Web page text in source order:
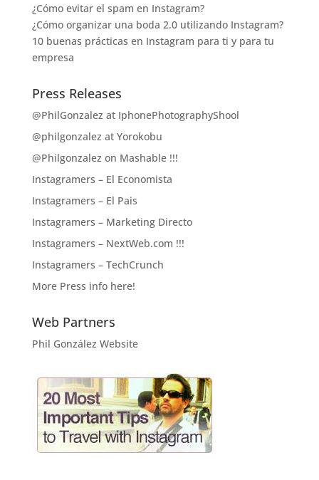
¿Cómo evitar el spam en Instagram?
¿Cómo organizar una boda 2.0 utilizando Instagram?
10 buenas prácticas en Instagram para ti y para tu
empresa
Press Releases
@PhilGonzalez at IphonePhotographyShool
@philgonzalez at Yorokobu
@Philgonzalez on Mashable !!!
Instagramers – El Economista
Instagramers – El Pais
Instagramers – Marketing Directo
Instagramers – NextWeb.com !!!
Instagramers – TechCrunch
More Press info here!
Web Partners
Phil González Website